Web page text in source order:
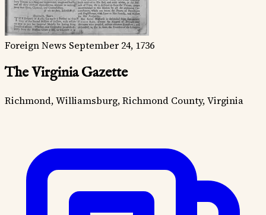
Foreign News September 24, 1736
The Virginia Gazette
Richmond, Williamsburg, Richmond County, Virginia